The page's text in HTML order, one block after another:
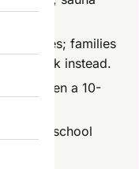
zones; families
instead.
then a 10-
and school